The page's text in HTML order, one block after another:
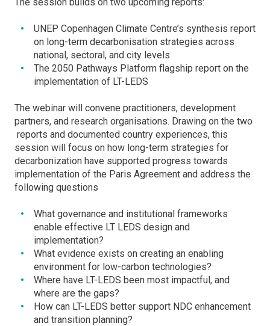
UNEP Copenhagen Climate Centre’s synthesis report
on long-term decarbonisation strategies across
national, sectoral, and city levels
The 2050 Pathways Platform flagship report on the
implementation of LT-LEDS
The webinar will convene practitioners, development
partners, and research organisations. Drawing on the two
reports and documented country experiences, this
session will focus on how long-term strategies for
decarbonization have supported progress towards
implementation of the Paris Agreement and address the
following questions
What governance and institutional frameworks
enable effective LT LEDS design and
implementation?
What evidence exists on creating an enabling
environment for low-carbon technologies?
Where have LT-LEDS been most impactful, and
where are the gaps?
How can LT-LEDS better support NDC enhancement
and transition planning?